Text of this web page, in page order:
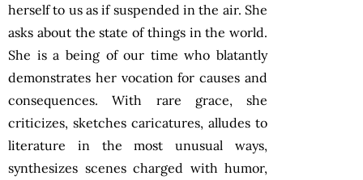
herself to us as if suspended in the air. She
asks about the state of things in the world.
She is a being of our time who blatantly
demonstrates her vocation for causes and
consequences. With rare grace, she
criticizes, sketches caricatures, alludes to
literature in the most unusual ways,
synthesizes scenes charged with humor,